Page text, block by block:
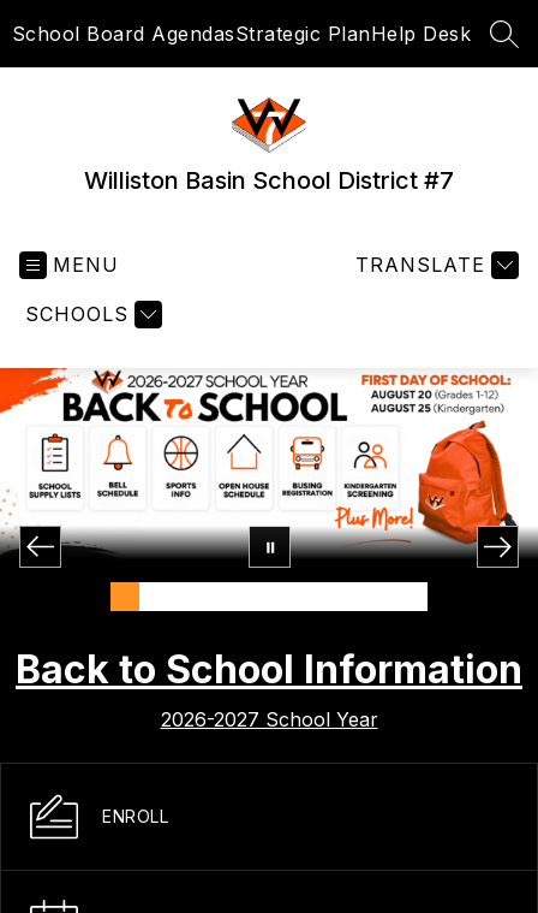
toSchool Board AgendasStrategic PlanHelp Desk
Williston Basin School District #7
MENU
SCHOOLS
TRANSLATE
Back to School Information
2026-2027 School Year
ENROLL